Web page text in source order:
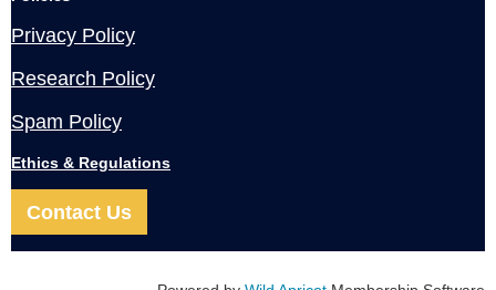
Privacy Policy
Research Policy
Spam Policy
Ethics & Regulations
Contact Us